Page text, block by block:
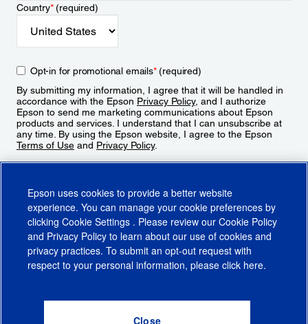
Country*(required)
Opt-in for promotional emails*(required)
By submitting my information, I agree that it will be handled in
accordance with the Epson Privacy Policy, and I authorize
Epson to send me marketing communications about Epson
products and services. I understand that I can unsubscribe at
any time. By using the Epson website, I agree to the Epson
Terms of Use and Privacy Policy.
CA Supply Chains ActCA Privacy RightsCookie PolicyCookie Settings
Do Not Sell or Share My Personal Information
Epson uses cookies to provide a better website
experience. You can manage your cookie preferences by
clicking Cookie Settings . Please review our Cookie Policy
and Privacy Policy to learn about our use of cookies and
privacy practices. To submit an opt-out request with
respect to your personal information, please click here.